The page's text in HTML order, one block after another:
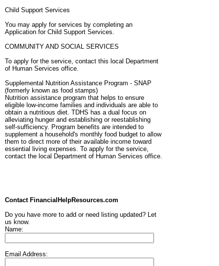
Child Support Services
You may apply for services by completing an
Application for Child Support Services.
COMMUNITY AND SOCIAL SERVICES
To apply for the service, contact this local Department
of Human Services office.
Supplemental Nutrition Assistance Program - SNAP
(formerly known as food stamps)
Nutrition assistance program that helps to ensure
eligible low-income families and individuals are able to
obtain a nutritious diet. TDHS has a dual focus on
alleviating hunger and establishing or reestablishing
self-sufficiency. Program benefits are intended to
supplement a household's monthly food budget to allow
them to direct more of their available income toward
essential living expenses. To apply for the service,
contact the local Department of Human Services office.
Contact FinancialHelpResources.com
Do you have more to add or need listing updated? Let
us know.
Name:
Email Address: